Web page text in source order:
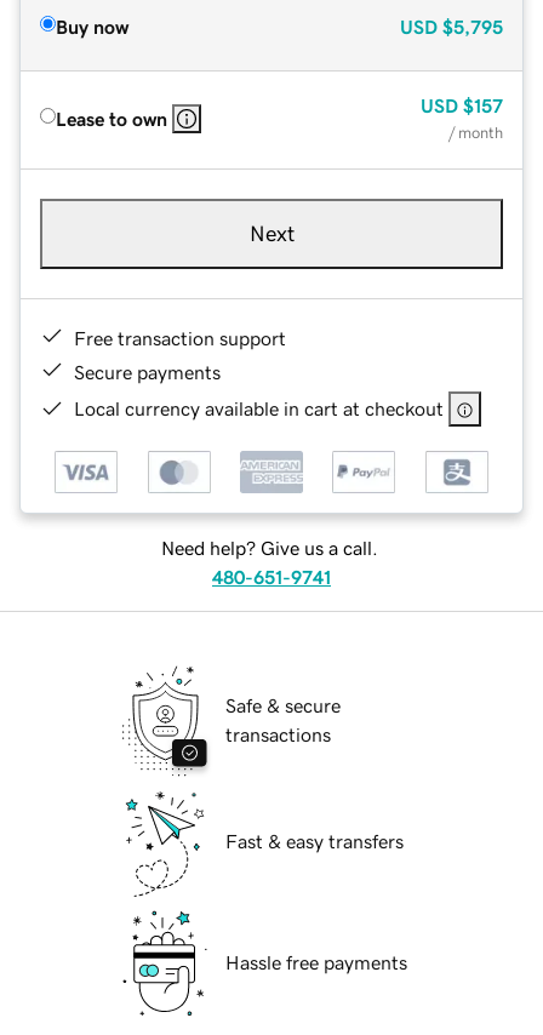
Buy now USD $5,795
Lease to own
USD $157
/ month
Next
Free transaction support
Secure payments
Local currency available in cart at checkout
Need help? Give us a call.
480-651-9741
Safe & secure
transactions
Fast & easy transfers
Hassle free payments